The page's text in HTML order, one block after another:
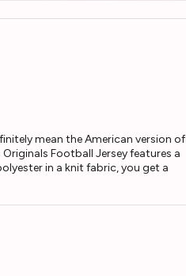
mean the American version of
Football Jersey features a
in a knit fabric, you get a